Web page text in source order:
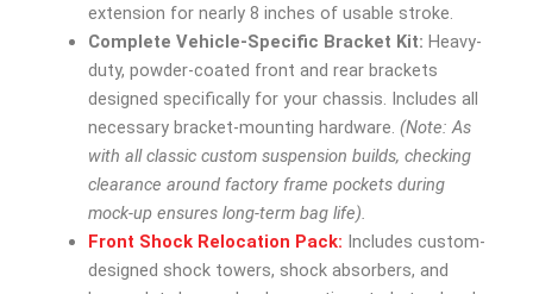
extension for nearly 8 inches of usable stroke.
Complete Vehicle-Specific Bracket Kit: Heavy-
duty, powder-coated front and rear brackets
designed specifically for your chassis. Includes all
necessary bracket-mounting hardware. (Note: As
with all classic custom suspension builds, checking
clearance around factory frame pockets during
mock-up ensures long-term bag life).
Front Shock Relocation Pack: Includes custom-
designed shock towers, shock absorbers, and